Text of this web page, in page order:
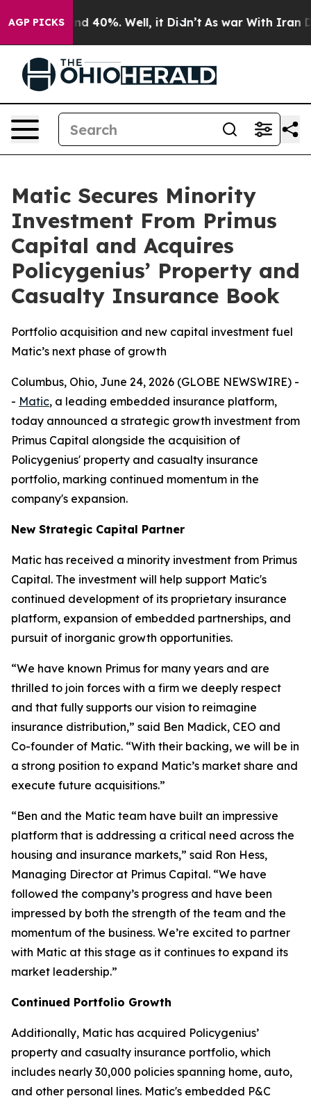
AGP PICKS
Around 40%. Well, it Didn’t As war With Iran
Matic Secures Minority
Investment From Primus
Capital and Acquires
Policygenius’ Property and
Casualty Insurance Book
Portfolio acquisition and new capital investment fuel
Matic’s next phase of growth
Columbus, Ohio, June 24, 2026 (GLOBE NEWSWIRE) -
- Matic, a leading embedded insurance platform,
today announced a strategic growth investment from
Primus Capital alongside the acquisition of
Policygenius' property and casualty insurance
portfolio, marking continued momentum in the
company's expansion.
New Strategic Capital Partner
Matic has received a minority investment from Primus
Capital. The investment will help support Matic's
continued development of its proprietary insurance
platform, expansion of embedded partnerships, and
pursuit of inorganic growth opportunities.
“We have known Primus for many years and are
thrilled to join forces with a firm we deeply respect
and that fully supports our vision to reimagine
insurance distribution,” said Ben Madick, CEO and
Co-founder of Matic. “With their backing, we will be in
a strong position to expand Matic’s market share and
execute future acquisitions.”
“Ben and the Matic team have built an impressive
platform that is addressing a critical need across the
housing and insurance markets,” said Ron Hess,
Managing Director at Primus Capital. “We have
followed the company’s progress and have been
impressed by both the strength of the team and the
momentum of the business. We’re excited to partner
with Matic at this stage as it continues to expand its
market leadership.”
Continued Portfolio Growth
Additionally, Matic has acquired Policygenius’
property and casualty insurance portfolio, which
includes nearly 30,000 policies spanning home, auto,
and other personal lines. Matic's embedded P&C